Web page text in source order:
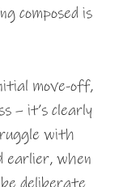
composed is
move-off,
– it’s clearly
with
earlier, when